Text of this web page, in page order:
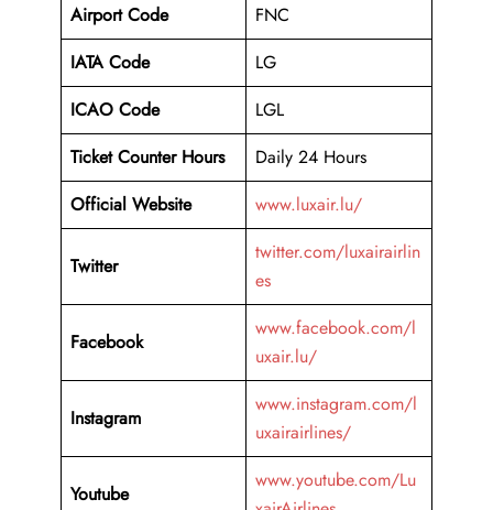
Airport Code
FNC
IATA Code
LG
ICAO Code
LGL
Ticket Counter Hours
Daily 24 Hours
Official Website
www.luxair.lu/
Twitter
twitter.com/luxairairlin
es
Facebook
www.facebook.com/l
uxair.lu/
Instagram
www.instagram.com/l
uxairairlines/
Youtube
www.youtube.com/Lu